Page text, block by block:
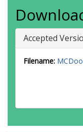
Accepted
Filename: